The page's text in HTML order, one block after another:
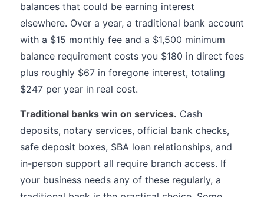
balances that could be earning interest
elsewhere. Over a year, a traditional bank account
with a $15 monthly fee and a $1,500 minimum
balance requirement costs you $180 in direct fees
plus roughly $67 in foregone interest, totaling
$247 per year in real cost.
Traditional banks win on services. Cash
deposits, notary services, official bank checks,
safe deposit boxes, SBA loan relationships, and
in-person support all require branch access. If
your business needs any of these regularly, a